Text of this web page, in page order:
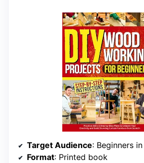
Target Audience: Beginners
Format: Printed book